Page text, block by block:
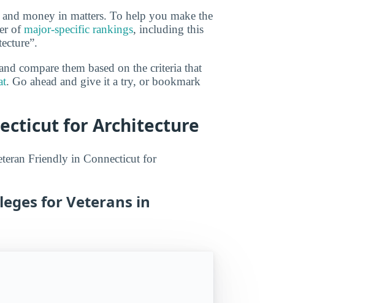
money in matters. To help you make the
ofmajor-specific rankings, including this
compare them based on the criteria that
. Go ahead and give it a try, or bookmark
for Architecture
Friendly in Connecticut for
for Veterans in